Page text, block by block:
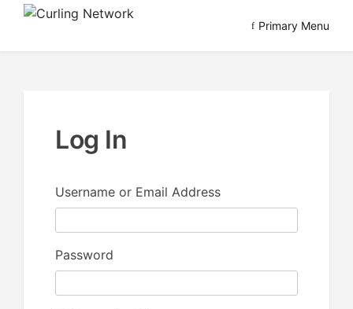
Skip
Primary Menu
Log In
Username or Email Address
Password